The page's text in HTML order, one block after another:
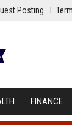
Posting
FINANCE